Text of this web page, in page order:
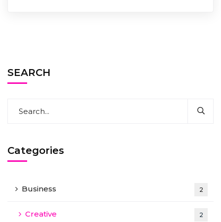
SEARCH
Categories
Business 2
Creative 2